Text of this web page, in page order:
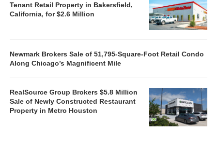
Tenant Retail Property in Bakersfield,
California, for $2.6 Million
Newmark Brokers Sale of 51,795-Square-Foot Retail Condo
Along Chicago’s Magnificent Mile
RealSource Group Brokers $5.8 Million
Sale of Newly Constructed Restaurant
Property in Metro Houston